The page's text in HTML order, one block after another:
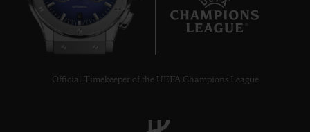
Official Timekeeper of the UEFA Champions League